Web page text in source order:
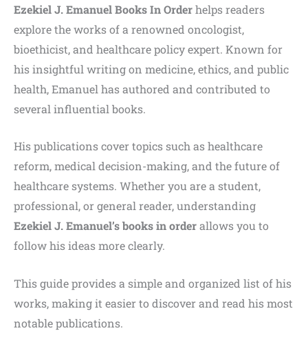
Ezekiel J. Emanuel Books In Orderhelps readers
explore the works of a renowned oncologist,
bioethicist, and healthcare policy expert. Known for
his insightful writing on medicine, ethics, and public
health, Emanuel has authored and contributed to
several influential books.
His publications cover topics such as healthcare
reform, medical decision-making, and the future of
healthcare systems. Whether you are a student,
professional, or general reader, understanding
Ezekiel J. Emanuel’s books in orderallows you to
follow his ideas more clearly.
This guide provides a simple and organized list of his
works, making it easier to discover and read his most
notable publications.